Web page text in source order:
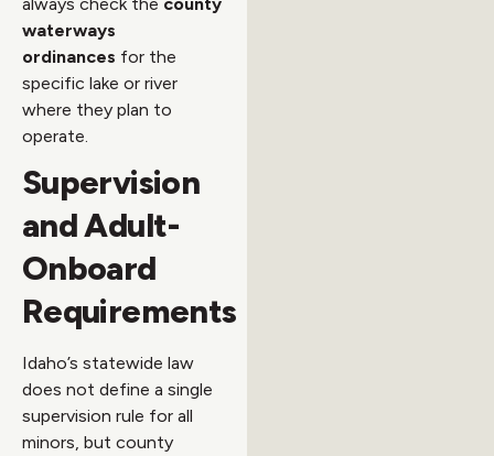
waterways
ordinances for the
specific lake or river
where they plan to
operate.
Supervision
and Adult-
Onboard
Requirements
Idaho’s statewide law
does not define a single
supervision rule for all
minors, but county